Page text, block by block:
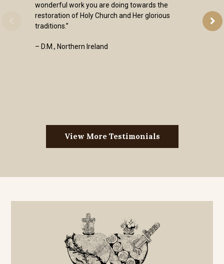
wonderful work you are doing towards the
restoration of Holy Church and Her glorious
traditions.”
– D.M., Northern Ireland
View More Testimonials